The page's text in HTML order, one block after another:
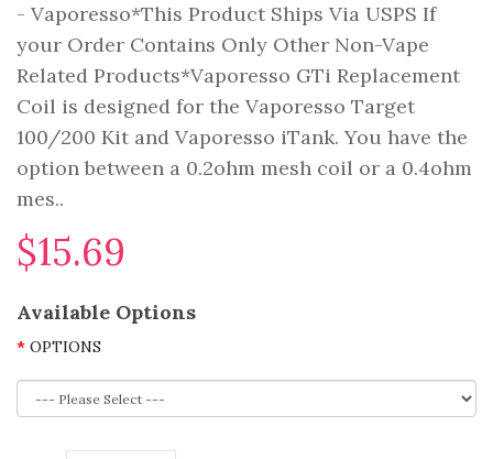
- Vaporesso*This Product Ships Via USPS If
your Order Contains Only Other Non-Vape
Related Products*Vaporesso GTi Replacement
Coil is designed for the Vaporesso Target
100/200 Kit and Vaporesso iTank. You have the
option between a 0.2ohm mesh coil or a 0.4ohm
mes..
$15.69
Available Options
OPTIONS